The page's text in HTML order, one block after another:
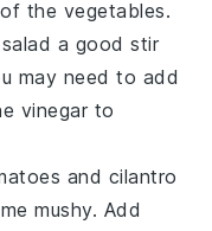
the vegetables.
a good stir
may need to add
vinegar to
and cilantro
mushy. Add